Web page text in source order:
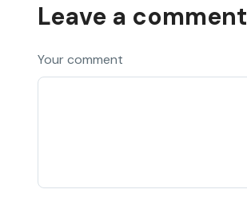
Leave a comment
Your comment